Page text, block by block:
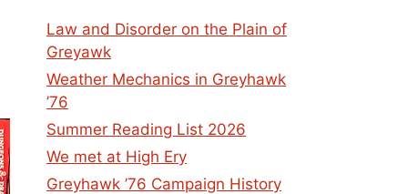
Law and Disorder on the Plain of
Greyawk
Weather Mechanics in Greyhawk
’76
Summer Reading List 2026
We met at High Ery
Greyhawk ’76 Campaign History